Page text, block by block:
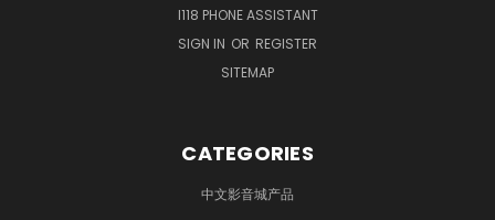
I118 PHONE ASSISTANT
SIGN IN OR REGISTER
SITEMAP
CATEGORIES
中文影音城产品